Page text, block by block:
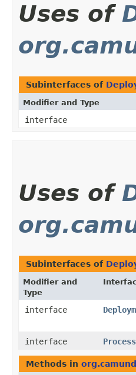
Uses of
Subinterfaces of
Modifier and Type
interface
Uses of
Subinterfaces of
Modifier and
Type
interface
interface
Methods in